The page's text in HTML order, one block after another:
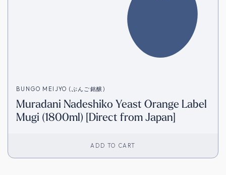
BUNGO MEIJYO (ぶんご銘醸)
Muradani Nadeshiko Yeast Orange Label
Mugi (1800ml) [Direct from Japan]
ADD TO CART